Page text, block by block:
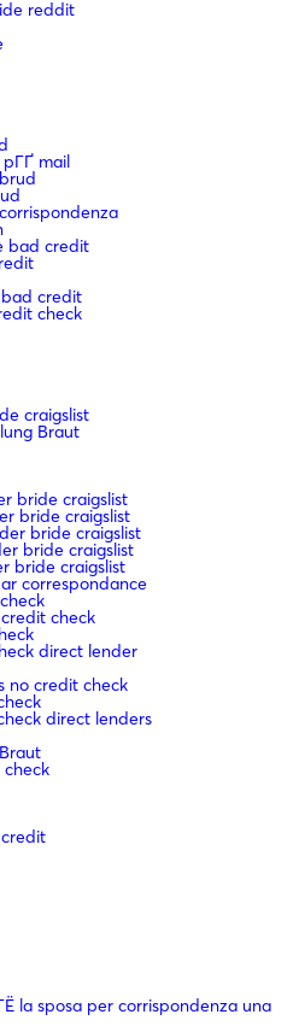
reddit
mail
bad credit
credit
check
craigslist
Braut
bride craigslist
bride craigslist
bride craigslist
bride craigslist
bride craigslist
correspondance
check
direct lender
no credit check
direct lenders
la sposa per corrispondenza una